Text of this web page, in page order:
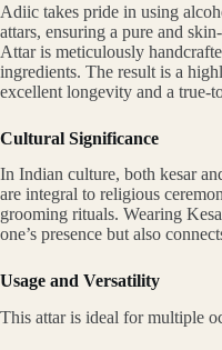
Adiic takes pride in using
attars, ensuring a pure and
Attar is meticulously
ingredients. The result is a
excellent longevity and a true-
Cultural Significance
In Indian culture, both kesar
are integral to religious
grooming rituals. Wearing
one’s presence but also
Usage and Versatility
This attar is ideal for multiple